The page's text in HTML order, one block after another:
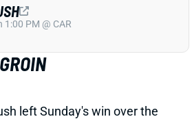
left Sunday's win over the
1:00 PM @ CAR